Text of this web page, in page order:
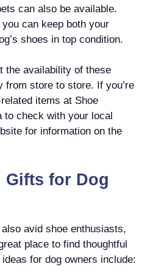
can also be available.
can keep both your
shoes in top condition.
the availability of these
from store to store. If you’re
items at Shoe
to check with your local
for information on the
Gifts for Dog
avid shoe enthusiasts,
place to find thoughtful
for dog owners include: